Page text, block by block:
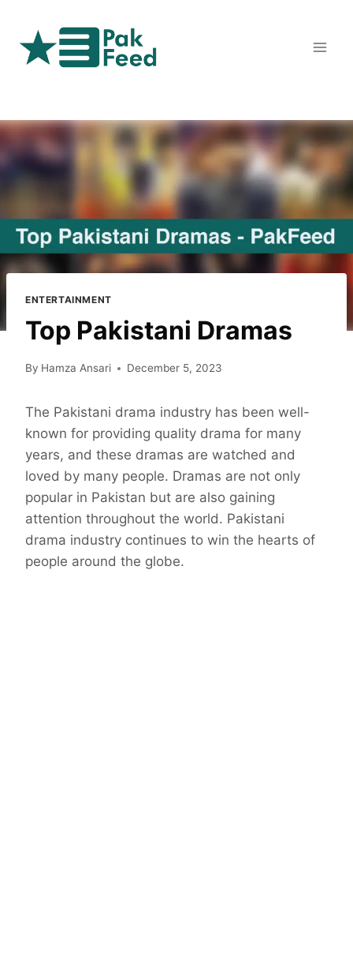
content
ENTERTAINMENT
Top Pakistani Dramas
By Hamza Ansari December 5, 2023
The Pakistani drama industry has been well-
known for providing quality drama for many
years, and these dramas are watched and
loved by many people. Dramas are not only
popular in Pakistan but are also gaining
attention throughout the world. Pakistani
drama industry continues to win the hearts of
people around the globe.